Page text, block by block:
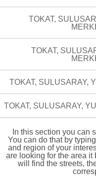
TOKAT,
TOKAT,
TOKAT, SULUSARAY,
TOKAT, SULUSARAY,
In this section you can
You can do that by
and region of your
are looking for the area it
will find the streets,